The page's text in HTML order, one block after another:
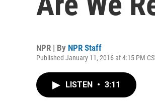
NPR | By NPR Staff
Published January 11, 2016 at 4:15 PM
LISTEN • 3:11